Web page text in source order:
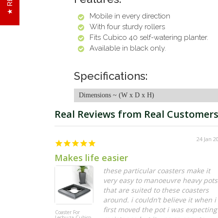
Mobile in every direction
With four sturdy rollers
Fits Cubico 40 self-watering planter.
Available in black only.
Specifications:
Dimensions ~ (W x D x H)
24 Jan
Makes life easier
Coaster For
these particular coasters make it
very easy to manoeuvre heavy pots
that are suited to these coasters
around. i couldn’t believe it when i
first moved the pot i was expecting